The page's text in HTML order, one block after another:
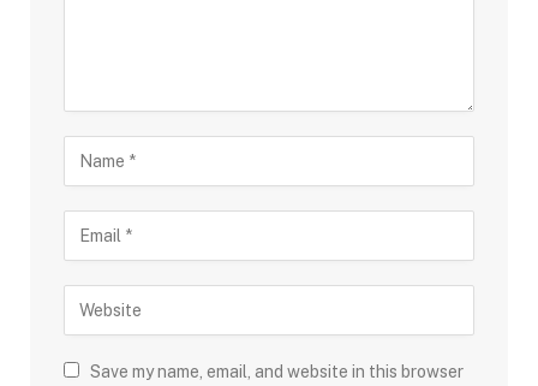
Save my name, email, and website in this browser